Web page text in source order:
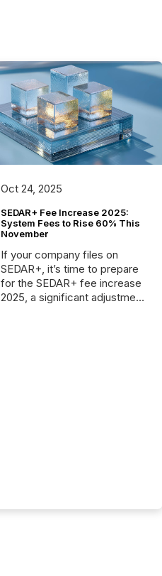
Oct 24, 2025
SEDAR+ Fee Increase 2025:
System Fees to Rise 60% This
November
If your company files on
SEDAR+, it’s time to prepare
for the SEDAR+ fee increase
2025, a significant adjustment